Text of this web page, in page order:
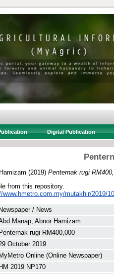
Digital Publication
(2019) Penternak rugi
from this repository.
www.hmetro.com.my/mutakhir/2019/
Newspaper / News
Manap, Abnor Hamizam
Penternak rugi RM400,000
October 2019
MyMetro Online (Online Newspaper)
HM 2019 NP170